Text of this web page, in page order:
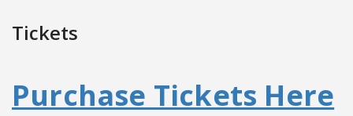
Tickets
Purchase Tickets Here